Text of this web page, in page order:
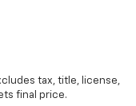
tax, title, license,
final price.